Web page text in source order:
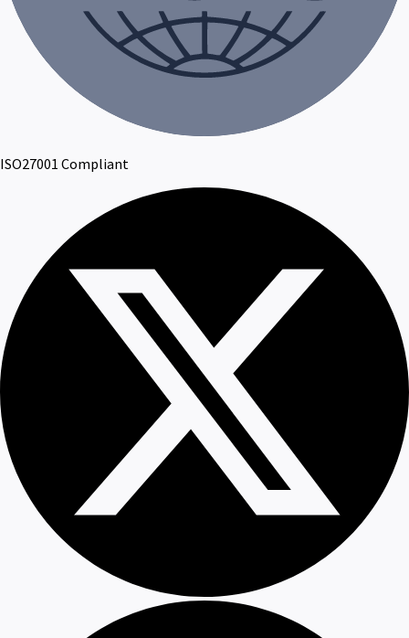
ISO27001 Compliant